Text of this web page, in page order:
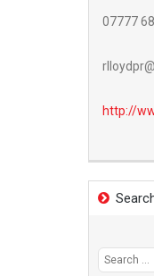
07777
http://